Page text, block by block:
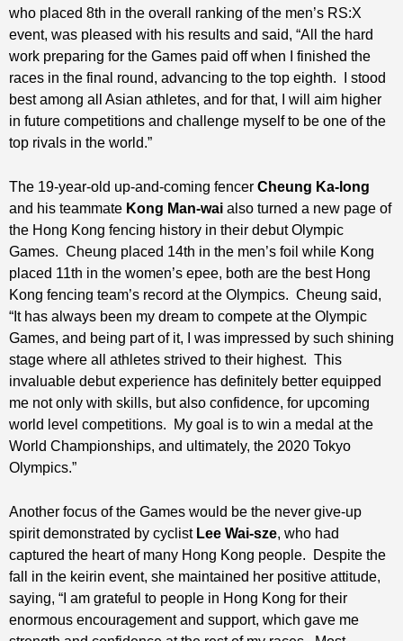
who placed 8th in the overall ranking of the men’s RS:X
event, was pleased with his results and said, “All the hard
work preparing for the Games paid off when I finished the
races in the final round, advancing to the top eighth. I stood
best among all Asian athletes, and for that, I will aim higher
in future competitions and challenge myself to be one of the
top rivals in the world.”
The 19-year-old up-and-coming fencer Cheung Ka-long
and his teammate Kong Man-wai also turned a new page of
the Hong Kong fencing history in their debut Olympic
Games. Cheung placed 14th in the men’s foil while Kong
placed 11th in the women’s epee, both are the best Hong
Kong fencing team’s record at the Olympics. Cheung said,
“It has always been my dream to compete at the Olympic
Games, and being part of it, I was impressed by such shining
stage where all athletes strived to their highest. This
invaluable debut experience has definitely better equipped
me not only with skills, but also confidence, for upcoming
world level competitions. My goal is to win a medal at the
World Championships, and ultimately, the 2020 Tokyo
Olympics.”
Another focus of the Games would be the never give-up
spirit demonstrated by cyclist Lee Wai-sze, who had
captured the heart of many Hong Kong people. Despite the
fall in the keirin event, she maintained her positive attitude,
saying, “I am grateful to people in Hong Kong for their
enormous encouragement and support, which gave me